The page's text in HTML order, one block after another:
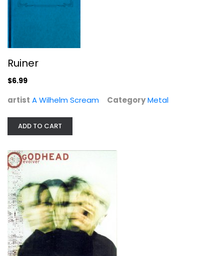
Compact Disc
Metal
$7.99
Ruiner
$6.99
artist A Wilhelm Scream CategoryMetal
ADD TO CART